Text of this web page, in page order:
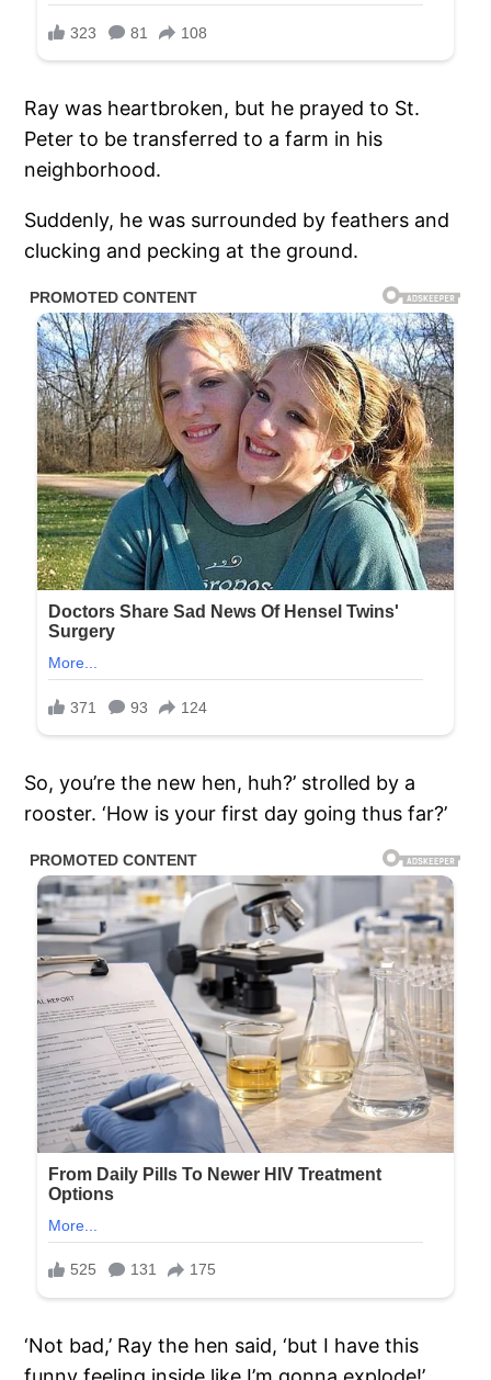
Ray was heartbroken, but he prayed to St.
Peter to be transferred to a farm in his
neighborhood.
Suddenly, he was surrounded by feathers and
clucking and pecking at the ground.
So, you’re the new hen, huh?’ strolled by a
rooster. ‘How is your first day going thus far?’
‘Not bad,’ Ray the hen said, ‘but I have this